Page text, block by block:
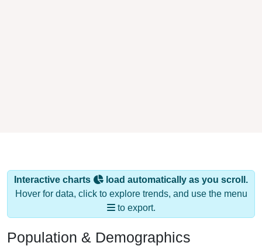
Interactive charts
load automatically as you scroll.
Hover for data, click to explore trends, and use the menu
to export.
Population & Demographics